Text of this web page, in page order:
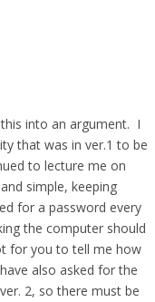
into an argument. I
that was in ver.1 to be
to lecture me on
simple, keeping
for a password every
the computer should
for you to tell me how
also asked for the
2, so there must be